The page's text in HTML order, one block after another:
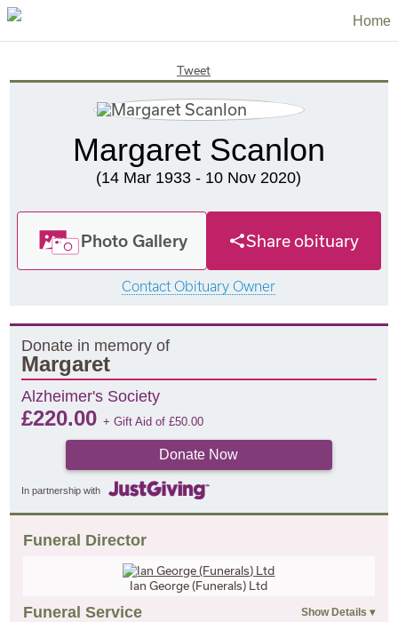
Home
Tweet
Margaret Scanlon
(14 Mar 1933 - 10 Nov 2020)
Photo Gallery Share obituary
Contact Obituary Owner
Donate in memory of
Margaret
Alzheimer's Society
£220.00+ Gift Aid of£50.00
Donate Now
In partnership with
Funeral Director
Ian George (Funerals) Ltd
Funeral Service